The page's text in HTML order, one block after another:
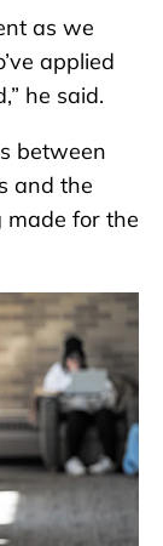
as we
applied
he said.
between
and the
made for the